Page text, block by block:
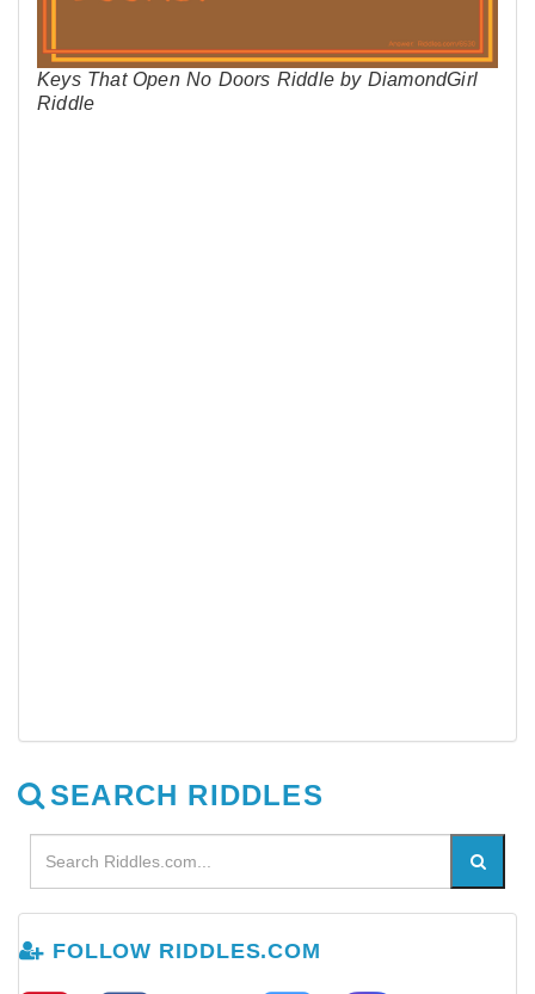
Keys That Open No Doors Riddle by DiamondGirl
Riddle
SEARCH RIDDLES
FOLLOW RIDDLES.COM